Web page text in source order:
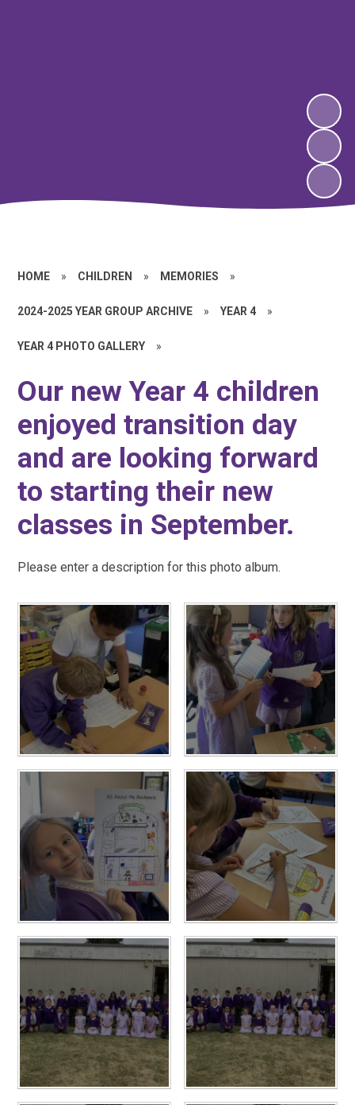
HOME » CHILDREN » MEMORIES »
2024-2025 YEAR GROUP ARCHIVE » YEAR 4 »
YEAR 4 PHOTO GALLERY »
Our new Year 4 children
enjoyed transition day
and are looking forward
to starting their new
classes in September.
Please enter a description for this photo album.